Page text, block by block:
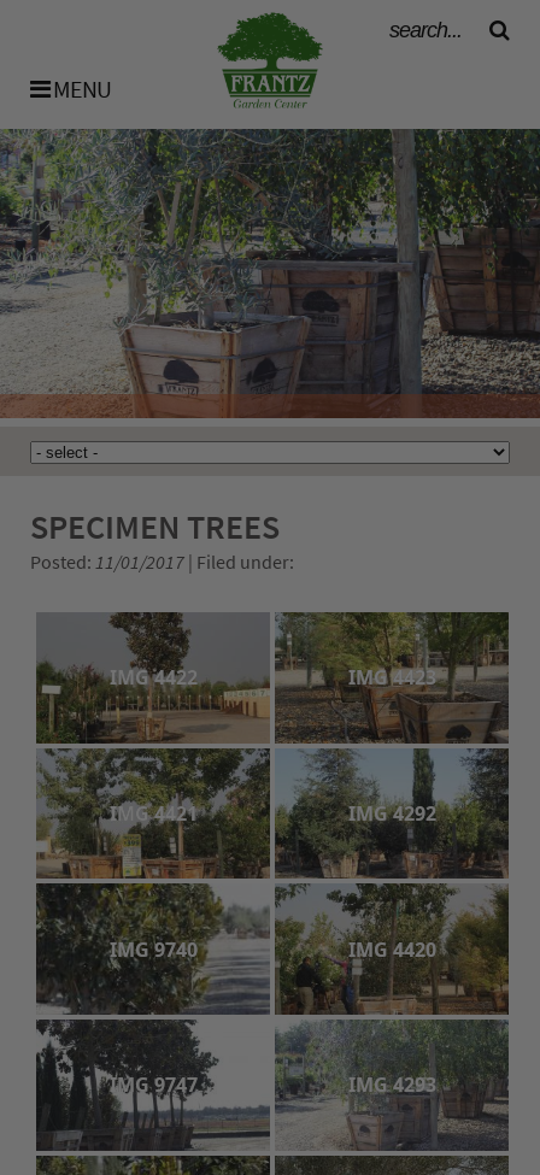
MENU
History
Our Team
Bulk Materials
Availability List
The ComPost
Rooted in Success – Gardening Tips
Hours & Directions
Careers
Privacy
SPECIMEN TREES
Posted:11/01/2017| Filed under:
IMG 4422 IMG 4423
IMG 4421 IMG 4292
IMG 9740 IMG 4420
IMG 9747 IMG 4293